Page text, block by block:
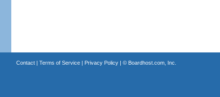
Contact| Terms of Service| Privacy Policy| © Boardhost.com, Inc.